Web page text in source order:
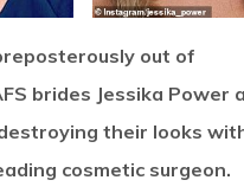
out of
brides Jessika Power
destroying their looks
cosmetic surgeon.